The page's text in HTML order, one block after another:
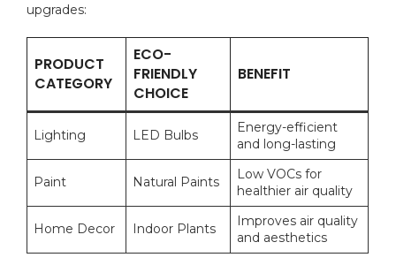
upgrades:
PRODUCT
CATEGORY
ECO-
FRIENDLY
CHOICE
BENEFIT
Lighting LED Bulbs
Energy-efficient
and long-lasting
Paint Natural ⁢Paints
Low VOCs for
healthier⁤ air quality
Home Decor Indoor Plants
Improves air quality⁢
and aesthetics